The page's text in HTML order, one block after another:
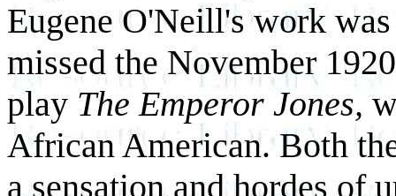
Eugene O'Neill's work
missed the November
play The Emperor Jones,
African American. Both
a sensation and hordes of